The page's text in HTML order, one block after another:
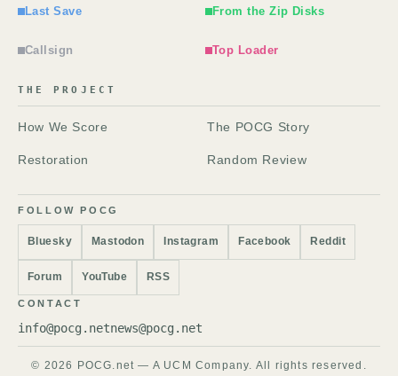
Last Save From the Zip Disks
Callsign Top Loader
THE PROJECT
How We Score The POCG Story
Restoration Random Review
FOLLOW POCG
Bluesky Mastodon Instagram Facebook Reddit
Forum YouTube RSS
CONTACT
info@pocg.netnews@pocg.net
© 2026 POCG.net — A UCM Company. All rights reserved.